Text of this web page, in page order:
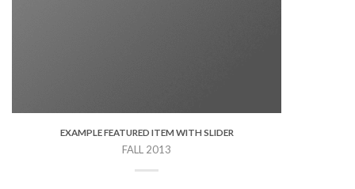
EXAMPLE FEATURED ITEM WITH SLIDER
FALL 2013